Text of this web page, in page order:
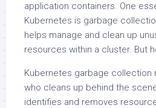
application containers. One
Kubernetes is garbage
helps manage and clean up
resources within a cluster. But
Kubernetes garbage collection
who cleans up behind the
identifies and removes